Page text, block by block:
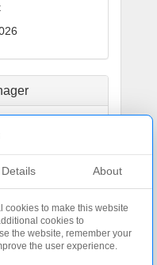
Details About
cookies to make this website
cookies to
the website, remember your
the user experience.
2026